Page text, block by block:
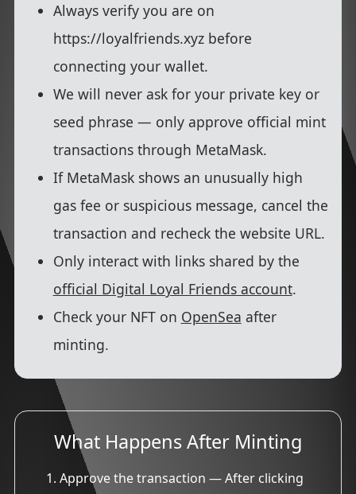
Always verify you are on
https://loyalfriends.xyzbefore
connecting your wallet.
We will neverask for your private key or
seed phrase — only approve official mint
transactions through MetaMask.
If MetaMask shows an unusually high
gas fee or suspicious message, cancel the
transaction and recheck the website URL.
Only interact with links shared by the
official Digital Loyal Friends account.
Check your NFT on OpenSea after
minting.
What Happens After Minting
Approve the transaction — After clicking